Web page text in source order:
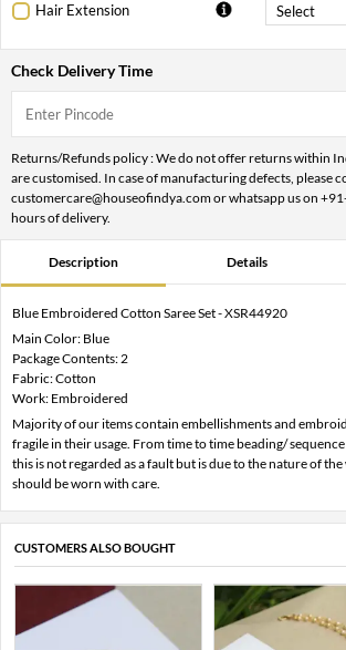
Hair Extension
Check Delivery Time
Returns/Refunds policy : We do not offer returns within
are customised. In case of manufacturing defects, please
customercare@houseofindya.com or whatsapp us on
hours of delivery.
Description Details
Blue Embroidered Cotton Saree Set - XSR44920
Main Color: Blue
Package Contents: 2
Fabric: Cotton
Work: Embroidered
Majority of our items contain embellishments and
fragile in their usage. From time to time beading/
this is not regarded as a fault but is due to the nature of
should be worn with care.
CUSTOMERS ALSO BOUGHT